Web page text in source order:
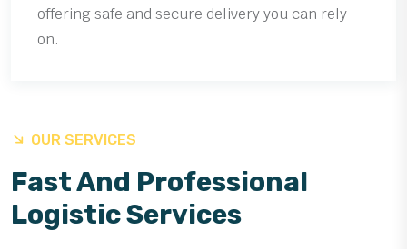
offering safe and secure delivery you can rely
on.
OUR SERVICES
Fast And Professional
Logistic Services